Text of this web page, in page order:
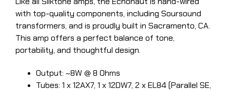
with top-quality components, including Soursound
transformers, and is proudly built in Sacramento, CA.
This amp offers a perfect balance of tone,
portability, and thoughtful design.
Output: ~8W @ 8 Ohms
Tubes: 1 x 12AX7, 1 x 12DW7, 2 x EL84 (Parallel SE,